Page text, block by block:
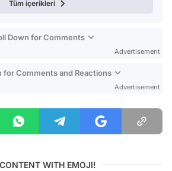
Tüm içerikleri
Down for Comments
Advertisement
for Comments and Reactions
Advertisement
WITH EMOJI!